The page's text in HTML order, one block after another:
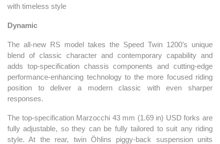
with timeless style
Dynamic
The all-new RS model takes the Speed Twin 1200’s unique
blend of classic character and contemporary capability and
adds top-specification chassis components and cutting-edge
performance-enhancing technology to the more focused riding
position to deliver a modern classic with even sharper
responses.
The top-specification Marzocchi 43 mm (1.69 in) USD forks are
fully adjustable, so they can be fully tailored to suit any riding
style. At the rear, twin Öhlins piggy-back suspension units